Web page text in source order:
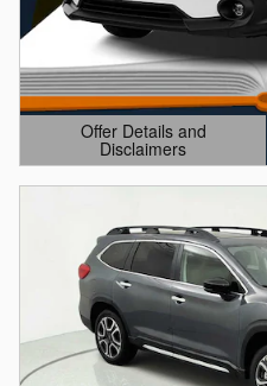
Offer Details and
Disclaimers
Open Details Modal